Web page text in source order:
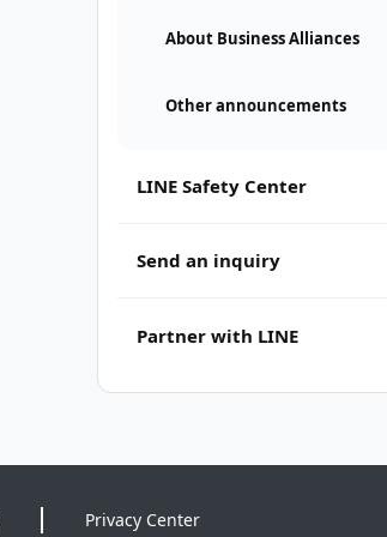
About Business Alliances
Other announcements
LINE Safety Center
Send an inquiry
Partner with LINE
Privacy Center